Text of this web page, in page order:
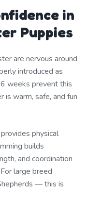
in
Puppies
are nervous around
introduced as
weeks prevent this
is warm, safe, and fun
physical
builds
and coordination
large breed
— this is